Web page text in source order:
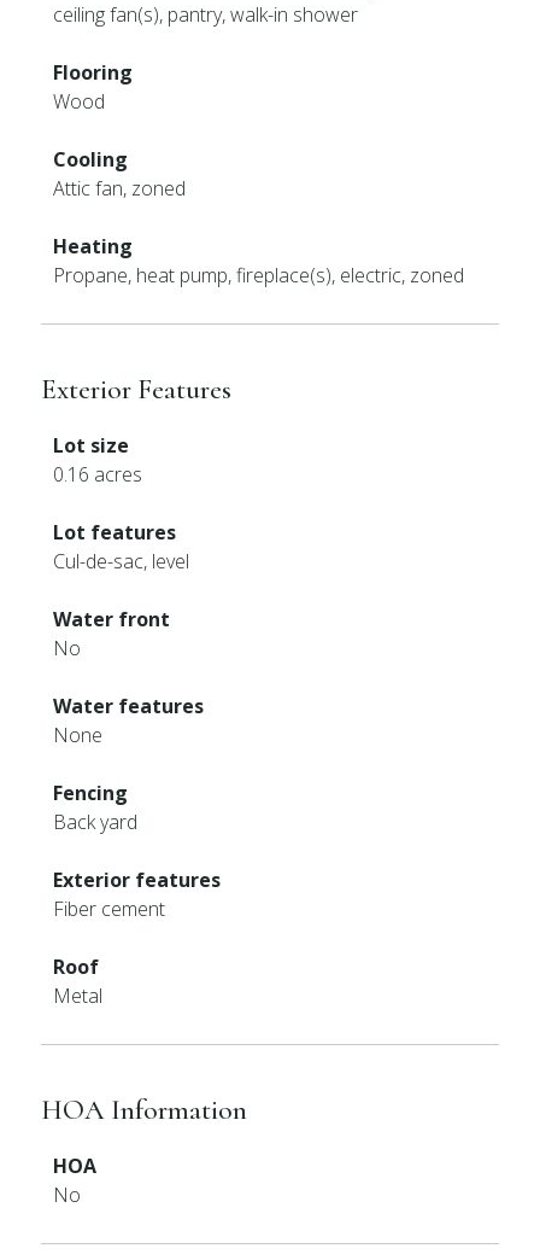
ceiling fan(s), pantry, walk-in shower
Flooring
Wood
Cooling
Attic fan, zoned
Heating
Propane, heat pump, fireplace(s), electric, zoned
Exterior Features
Lot size
0.16 acres
Lot features
Cul-de-sac, level
Water front
No
Water features
None
Fencing
Back yard
Exterior features
Fiber cement
Roof
Metal
HOA Information
HOA
No